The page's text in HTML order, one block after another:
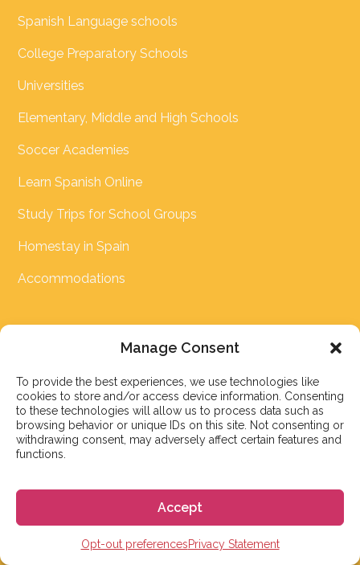
Manage Consent
To provide the best experiences, we use technologies like
cookies to store and/or access device information. Consenting
to these technologies will allow us to process data such as
browsing behavior or unique IDs on this site. Not consenting or
withdrawing consent, may adversely affect certain features and
functions.
Accept
Opt-out preferencesPrivacy Statement
Spanish Language schools
College Preparatory Schools
Universities
Elementary, Middle and High Schools
Soccer Academies
Learn Spanish Online
Study Trips for School Groups
Homestay in Spain
Accommodations
Spanish Level Test
Spanish Course Price Comparison
Cost of Living Calculator
Schengen Visa Calculator
Blog